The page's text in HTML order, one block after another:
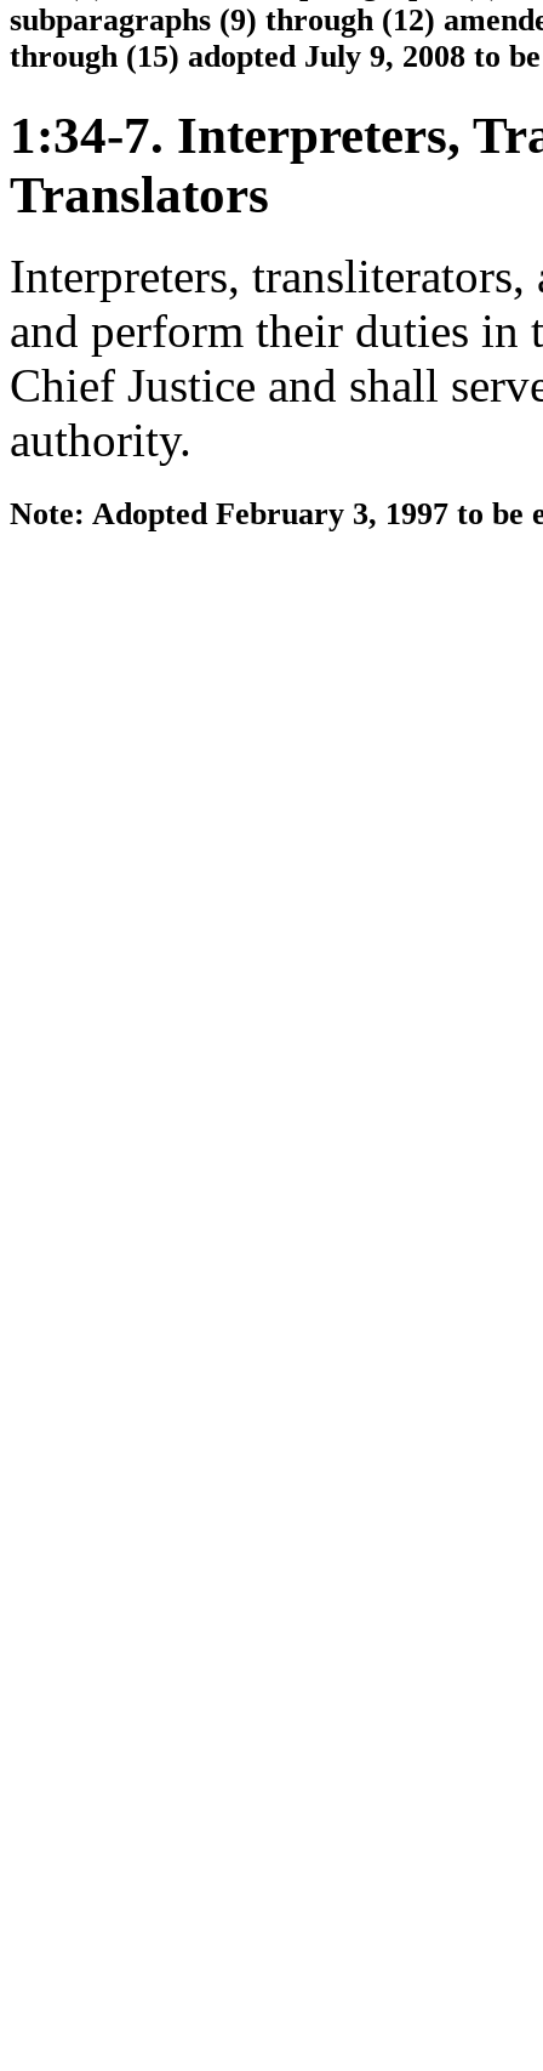
subparagraphs (9) through (12)
through (15) adopted July 9, 2008 to
1:34-7. Interpreters,
Translators
Interpreters,
and perform their duties in
Chief Justice and shall
authority.
Note: Adopted February 3, 1997 to be